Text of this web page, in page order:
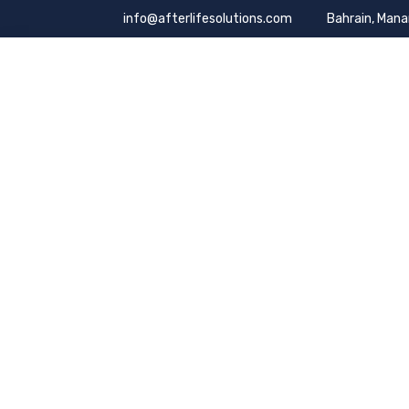
info@afterlifesolutions.com Bahrain,